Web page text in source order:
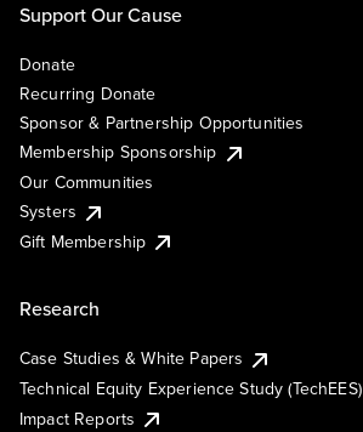
Support Our Cause
Donate
Recurring Donate
Sponsor & Partnership Opportunities
Membership Sponsorship
Our Communities
Systers
Gift Membership
Research
Case Studies & White Papers
Technical Equity Experience Study (TechEES)
Impact Reports